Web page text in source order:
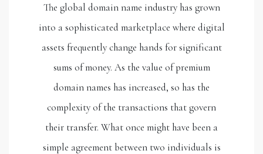
The global domain name industry has grown
into a sophisticated marketplace where digital
assets frequently change hands for significant
sums of money. As the value of premium
domain names has increased, so has the
complexity of the transactions that govern
their transfer. What once might have been a
simple agreement between two individuals is